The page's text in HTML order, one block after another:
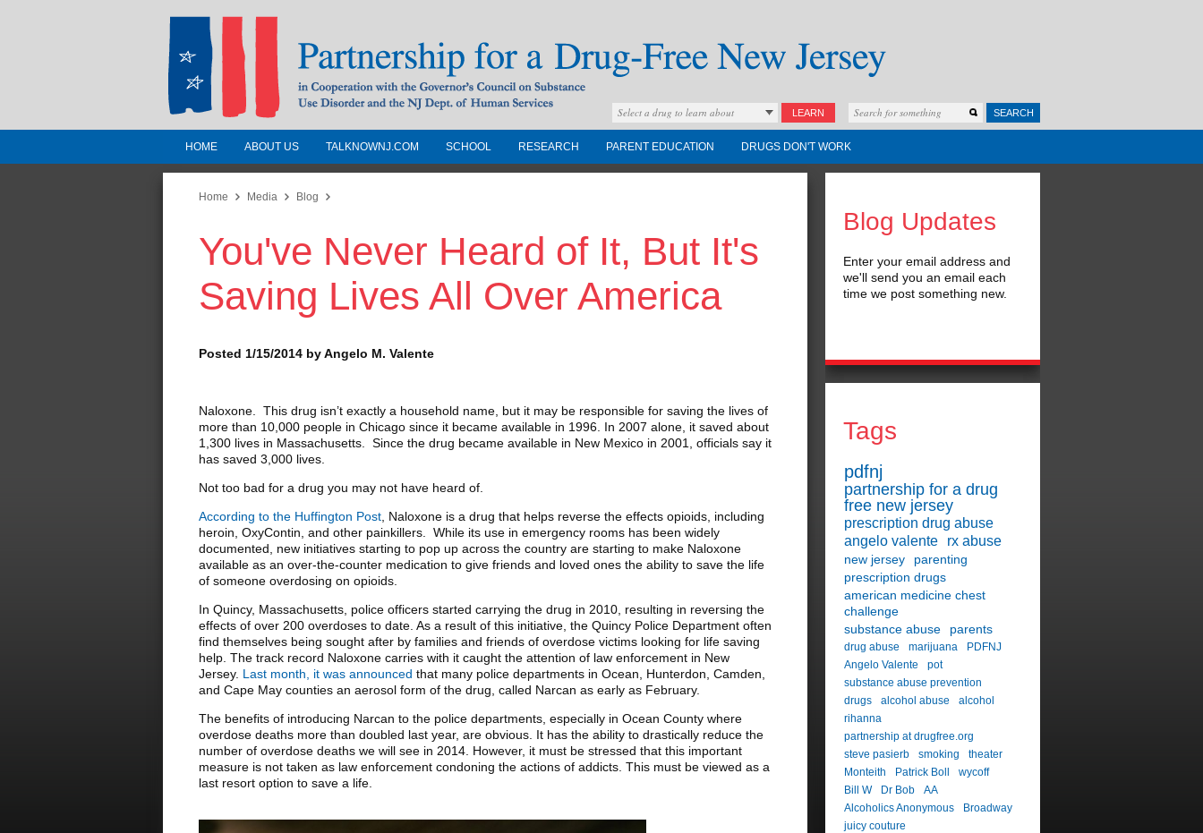
Partnership for a Drug-Free New
Jersey
In Cooperation with the Governors Council on
Substance Use Disorders and the NJ Dept. of
Human Services
Select a drug to learn about LEARN SEARCH
HOME ABOUT US TALKNOWNJ.COM SCHOOL RESEARCH PARENT EDUCATION DRUGS DON'T WORK
Home Media Blog
You've Never Heard of It, But It's
Saving Lives All Over America
Posted 1/15/2014 by Angelo M. Valente
Naloxone. This drug isn’t exactly a household name, but it may be responsible for saving the lives of
more than 10,000 people in Chicago since it became available in 1996. In 2007 alone, it saved about
1,300 lives in Massachusetts. Since the drug became available in New Mexico in 2001, officials say it
has saved 3,000 lives.
Not too bad for a drug you may not have heard of.
According to the Huffington Post , Naloxone is a drug that helps reverse the effects opioids, including
heroin, OxyContin, and other painkillers. While its use in emergency rooms has been widely
documented, new initiatives starting to pop up across the country are starting to make Naloxone
available as an over-the-counter medication to give friends and loved ones the ability to save the life
of someone overdosing on opioids.
In Quincy, Massachusetts, police officers started carrying the drug in 2010, resulting in reversing the
effects of over 200 overdoses to date. As a result of this initiative, the Quincy Police Department often
find themselves being sought after by families and friends of overdose victims looking for life saving
help. The track record Naloxone carries with it caught the attention of law enforcement in New
Jersey. Last month, it was announced that many police departments in Ocean, Hunterdon, Camden,
and Cape May counties an aerosol form of the drug, called Narcan as early as February.
The benefits of introducing Narcan to the police departments, especially in Ocean County where
overdose deaths more than doubled last year, are obvious. It has the ability to drastically reduce the
number of overdose deaths we will see in 2014. However, it must be stressed that this important
measure is not taken as law enforcement condoning the actions of addicts. This must be viewed as a
last resort option to save a life.
Blog Updates
Enter your email address and
we'll send you an email each
time we post something new.
Tags
pdfnj
partnership for a drug
free new jersey
prescription drug abuse
angelo valente
rx abuse
new jersey
parenting
prescription drugs
american medicine chest
challenge
substance abuse
parents
drug abuse marijuana
PDFNJ
Angelo Valente
pot
substance abuse prevention
drugs
alcohol abuse
alcohol
rihanna
partnership at drugfree.org
steve pasierb
smoking
theater
Monteith
Patrick Boll
wycoff
Bill W
Dr Bob
AA
Alcoholics Anonymous
Broadway
juicy couture